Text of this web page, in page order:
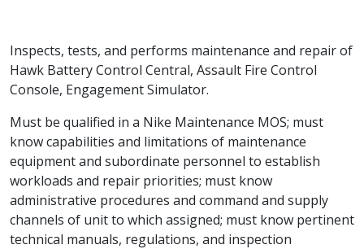
Inspects, tests, and performs maintenance and repair of
Hawk Battery Control Central, Assault Fire Control
Console, Engagement Simulator.
Must be qualified in a Nike Maintenance MOS; must
know capabilities and limitations of maintenance
equipment and subordinate personnel to establish
workloads and repair priorities; must know
administrative procedures and command and supply
channels of unit to which assigned; must know pertinent
technical manuals, regulations, and inspection